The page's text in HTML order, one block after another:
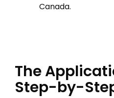
Canada.
The
Step-by-